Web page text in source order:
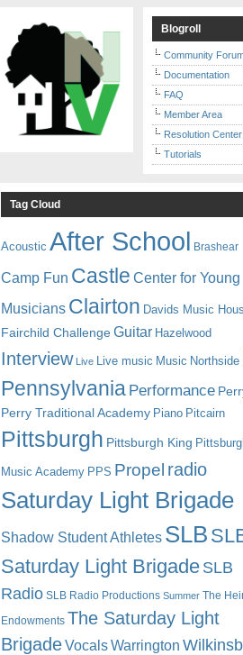
Blogroll
Community
Documentation
FAQ
Member Area
Resolution Center
Tutorials
Tag Cloud
Acoustic After School Brashear
Camp Fun Castle Center for Young
Musicians Clairton Davids Music
Fairchild Challenge Guitar Hazelwood
Interview Live Live music Music Northside
Pennsylvania Performance
Perry Traditional Academy Piano Pitcairn
Pittsburgh Pittsburgh King
Music Academy PPS Propel radio
Saturday Light Brigade
Shadow Student Athletes SLB
Saturday Light BrigadeSLB
Radio SLB Radio Productions Summer The
Endowments The Saturday Light
BrigadeVocalsWarrington